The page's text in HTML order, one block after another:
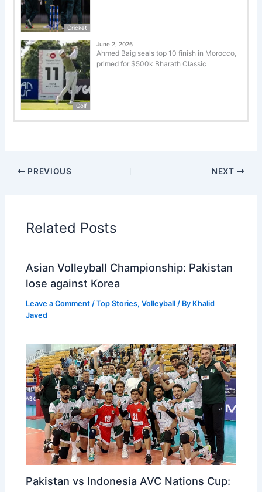
Cricket
Golf
June 2, 2026
Ahmed Baig seals top 10 finish in Morocco,
primed for $500k Bharath Classic
PREVIOUS NEXT
Related Posts
Asian Volleyball Championship: Pakistan
lose against Korea
Leave a Comment /Top Stories,Volleyball / By Khalid
Javed
Pakistan vs Indonesia AVC Nations Cup: